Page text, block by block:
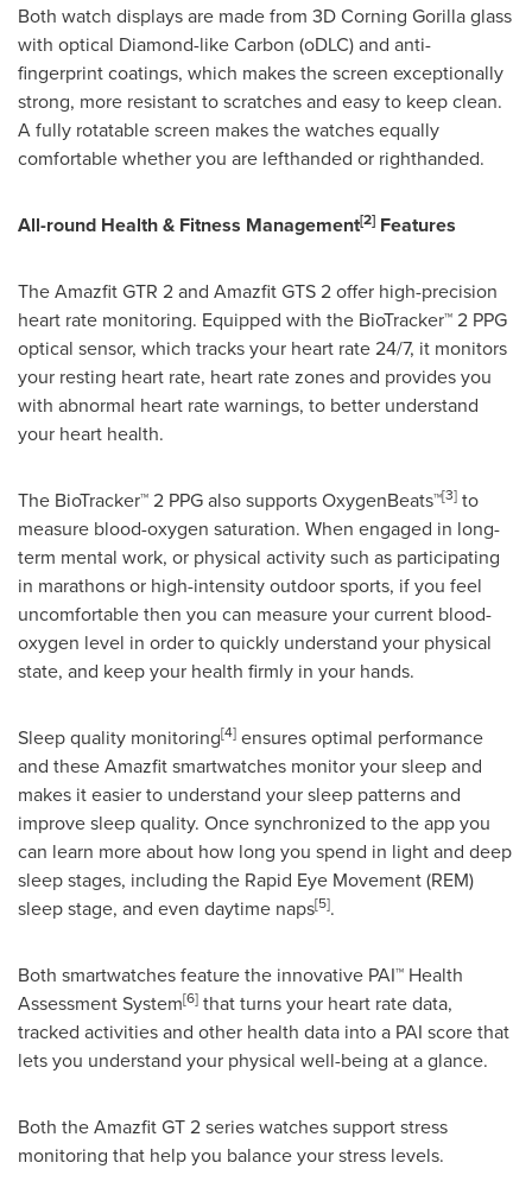
Both watch displays are made from 3D Corning Gorilla glass
with optical Diamond-like Carbon (oDLC) and anti-
fingerprint coatings, which makes the screen exceptionally
strong, more resistant to scratches and easy to keep clean.
A fully rotatable screen makes the watches equally
comfortable whether you are lefthanded or righthanded.
All-round Health & Fitness Management[2] Features
The Amazfit GTR 2 and Amazfit GTS 2 offer high-precision
heart rate monitoring. Equipped with the BioTracker™ 2 PPG
optical sensor, which tracks your heart rate 24/7, it monitors
your resting heart rate, heart rate zones and provides you
with abnormal heart rate warnings, to better understand
your heart health.
The BioTracker™ 2 PPG also supports OxygenBeats™[3] to
measure blood-oxygen saturation. When engaged in long-
term mental work, or physical activity such as participating
in marathons or high-intensity outdoor sports, if you feel
uncomfortable then you can measure your current blood-
oxygen level in order to quickly understand your physical
state, and keep your health firmly in your hands.
Sleep quality monitoring[4] ensures optimal performance
and these Amazfit smartwatches monitor your sleep and
makes it easier to understand your sleep patterns and
improve sleep quality. Once synchronized to the app you
can learn more about how long you spend in light and deep
sleep stages, including the Rapid Eye Movement (REM)
sleep stage, and even daytime naps[5].
Both smartwatches feature the innovative PAI™ Health
Assessment System[6] that turns your heart rate data,
tracked activities and other health data into a PAI score that
lets you understand your physical well-being at a glance.
Both the Amazfit GT 2 series watches support stress
monitoring that help you balance your stress levels.